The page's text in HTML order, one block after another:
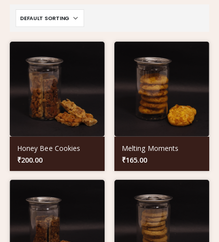
Honey Bee Cookies
₹200.00
Melting Moments
₹165.00